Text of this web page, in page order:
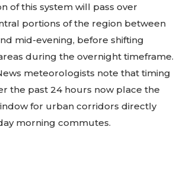
of this system will pass over
portions of the region between
mid-evening, before shifting
during the overnight timeframe.
meteorologists note that timing
the past 24 hours now place the
for urban corridors directly
morning commutes.